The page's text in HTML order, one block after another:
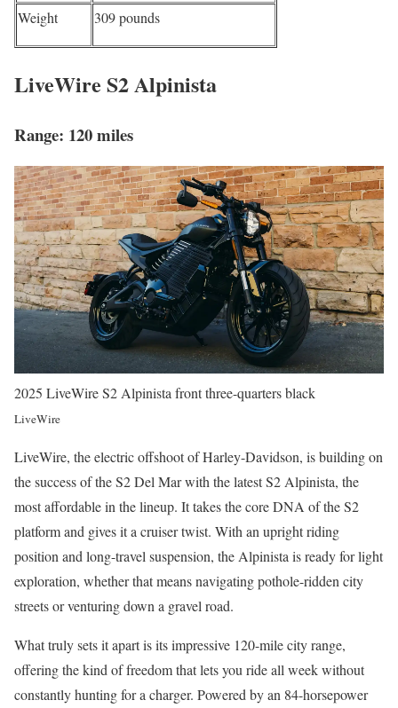
Weight 309 pounds
LiveWire S2 Alpinista
Range: 120 miles
2025 LiveWire S2 Alpinista front three-quarters black
LiveWire
LiveWire, the electric offshoot of Harley-Davidson, is building on
the success of the S2 Del Mar with the latest S2 Alpinista, the
most affordable in the lineup. It takes the core DNA of the S2
platform and gives it a cruiser twist. With an upright riding
position and long-travel suspension, the Alpinista is ready for light
exploration, whether that means navigating pothole-ridden city
streets or venturing down a gravel road.
What truly sets it apart is its impressive 120-mile city range,
offering the kind of freedom that lets you ride all week without
constantly hunting for a charger. Powered by an 84-horsepower